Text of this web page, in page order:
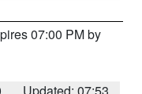
07:00 PM by